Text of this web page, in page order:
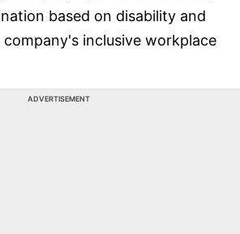
based on disability and
inclusive workplace
ADVERTISEMENT